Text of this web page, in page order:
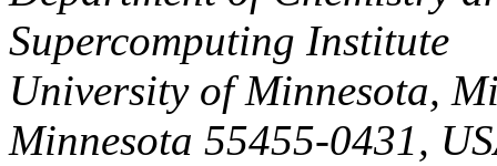
Supercomputing Institute
University of Minnesota,
Minnesota 55455-0431,